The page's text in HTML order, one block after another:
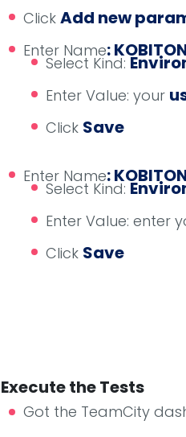
Click Add new
Enter Name:
Select Kind:
Enter Value: your
Click Save
Enter Name:
Select Kind:
Enter Value: enter
Click Save
Execute the Tests
Got the TeamCity